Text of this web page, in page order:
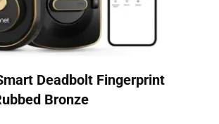
Deadbolt Fingerprint
Bronze